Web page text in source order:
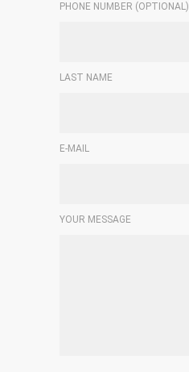
PHONE NUMBER (OPTIONAL)
LAST NAME
E-MAIL
YOUR MESSAGE